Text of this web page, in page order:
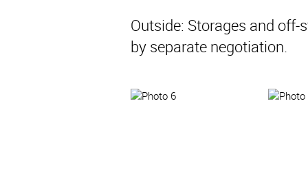
Outside: Storages and
by separate negotiation.